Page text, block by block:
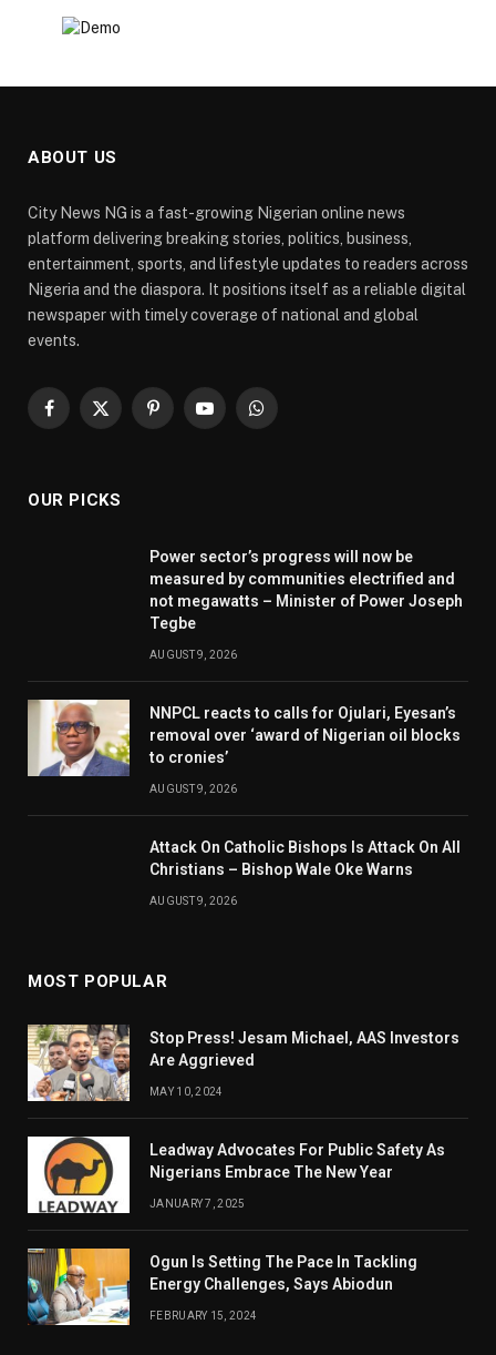
ABOUT US
City News NG is a fast-growing Nigerian online news
platform delivering breaking stories, politics, business,
entertainment, sports, and lifestyle updates to readers across
Nigeria and the diaspora. It positions itself as a reliable digital
newspaper with timely coverage of national and global
events.
Facebook
X
PinterestYouTubeWhatsApp
OUR PICKS
Power sector’s progress will now be
measured by communities electrified and
not megawatts – Minister of Power Joseph
Tegbe
AUGUST 9, 2026
NNPCL reacts to calls for Ojulari, Eyesan’s
removal over ‘award of Nigerian oil blocks
to cronies’
AUGUST 9, 2026
Attack On Catholic Bishops Is Attack On All
Christians – Bishop Wale Oke Warns
AUGUST 9, 2026
MOST POPULAR
Stop Press! Jesam Michael, AAS Investors
Are Aggrieved
MAY 10, 2024
Leadway Advocates For Public Safety As
Nigerians Embrace The New Year
JANUARY 7, 2025
Ogun Is Setting The Pace In Tackling
Energy Challenges, Says Abiodun
FEBRUARY 15, 2024